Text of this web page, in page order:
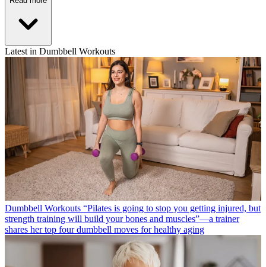
Latest in Dumbbell Workouts
Dumbbell Workouts “Pilates is going to stop you getting injured, but
strength training will build your bones and muscles”—a trainer
shares her top four dumbbell moves for healthy aging